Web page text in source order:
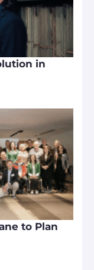
in
to Plan